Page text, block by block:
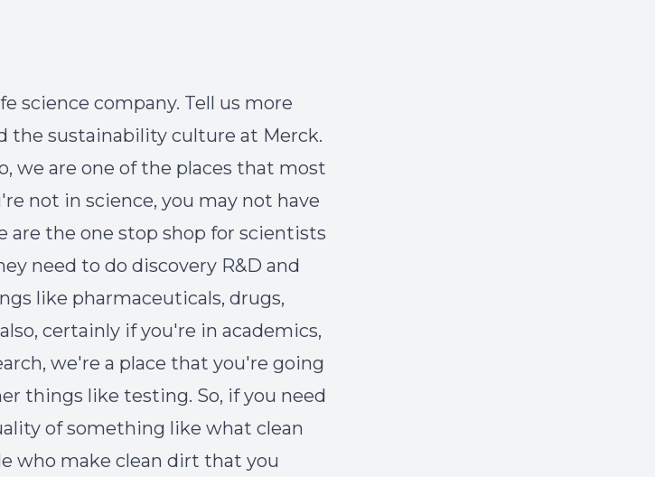
science company. Tell us more
the sustainability culture at Merck.
we are one of the places that most
not in science, you may not have
are the one stop shop for scientists
need to do discovery R&D and
like pharmaceuticals, drugs,
certainly if you're in academics,
we're a place that you're going
things like testing. So, if you need
of something like what clean
who make clean dirt that you